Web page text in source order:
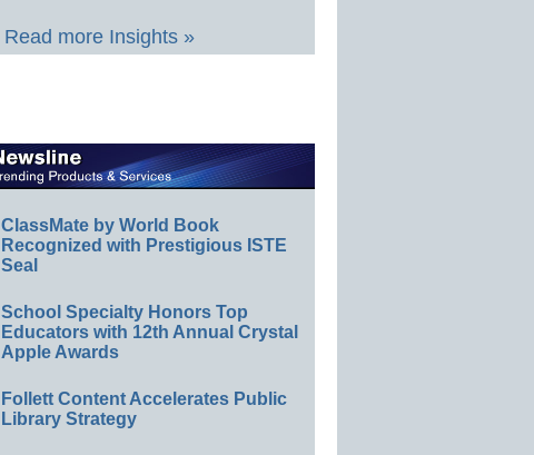
Read more Insights »
ClassMate by World Book
Recognized with Prestigious ISTE
Seal
School Specialty Honors Top
Educators with 12th Annual Crystal
Apple Awards
Follett Content Accelerates Public
Library Strategy